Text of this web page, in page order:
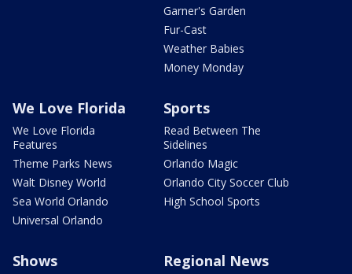
Garner's Garden
Fur-Cast
Weather Babies
Money Monday
We Love Florida
We Love Florida
Features
Theme Parks News
Walt Disney World
Sea World Orlando
Universal Orlando
Sports
Read Between The
Sidelines
Orlando Magic
Orlando City Soccer Club
High School Sports
Shows Regional News